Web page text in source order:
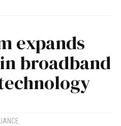
expands
broadband